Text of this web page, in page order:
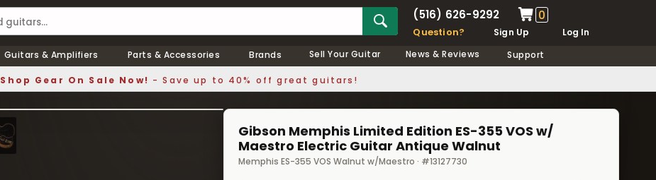
(516) 626-9292 0
Question? Sign Up
Log In
Guitars & Amplifiers Parts & Accessories Brands Sell Your Guitar News & Reviews Support
Shop Gear On Sale Now! - Save up to 40% off great guitars!
❯
1 / 7
Gibson Memphis Limited Edition ES-355 VOS w/
Maestro Electric Guitar Antique Walnut
Memphis ES-355 VOS Walnut w/Maestro · #13127730